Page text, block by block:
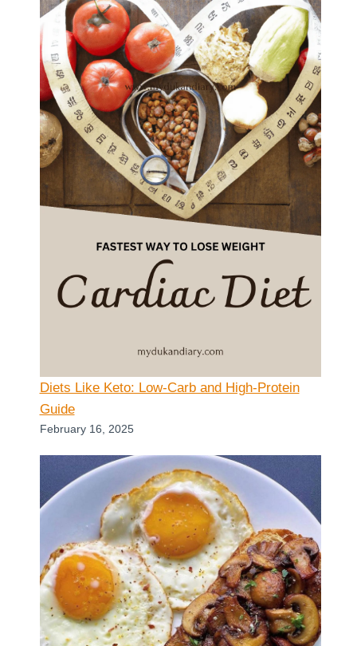
Diets Like Keto: Low-Carb and High-Protein
Guide
February 16, 2025